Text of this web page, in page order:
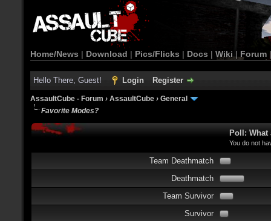
Home/News | Download | Pics/Flicks | Docs | Wiki | Forum
Hello There, Guest! Login Register
AssaultCube - Forum › AssaultCube › General
Favorite Modes?
Poll: What
You do not
Team Deathmatch
Deathmatch
Team Survivor
Survivor